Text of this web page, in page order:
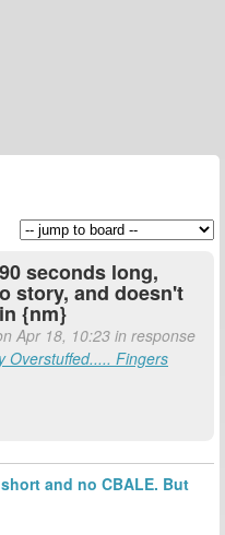
seconds long,
story, and doesn't
{nm}
Apr 18, 10:23 in response
Overstuffed..... Fingers
and no CBALE. But